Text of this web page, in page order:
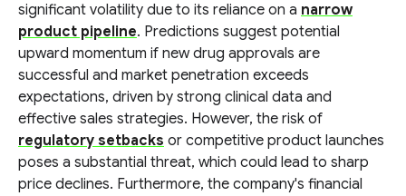
significant volatility due to its reliance on a narrow
product pipeline. Predictions suggest potential
upward momentum if new drug approvals are
successful and market penetration exceeds
expectations, driven by strong clinical data and
effective sales strategies. However, the risk of
regulatory setbacks or competitive product launches
poses a substantial threat, which could lead to sharp
price declines. Furthermore, the company's financial